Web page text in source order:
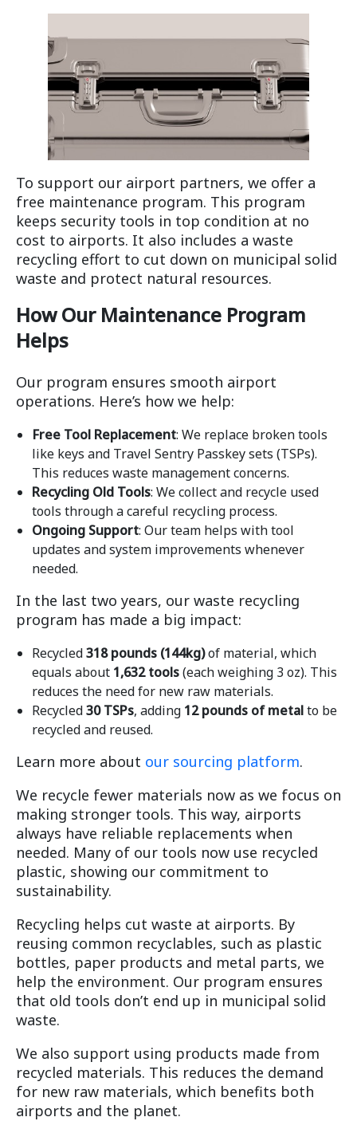
To support our airport partners, we offer a
free maintenance program. This program
keeps security tools in top condition at no
cost to airports. It also includes a waste
recycling effort to cut down on municipal solid
waste and protect natural resources.
How Our Maintenance Program
Helps
Our program ensures smooth airport
operations. Here’s how we help:
Free Tool Replacement: We replace broken tools
like keys and Travel Sentry Passkey sets (TSPs).
This reduces waste management concerns.
Recycling Old Tools: We collect and recycle used
tools through a careful recycling process.
Ongoing Support: Our team helps with tool
updates and system improvements whenever
needed.
In the last two years, our waste recycling
program has made a big impact:
Recycled318 pounds (144kg)of material, which
equals about 1,632 tools(each weighing 3 oz). This
reduces the need for new raw materials.
Recycled30 TSPs, adding 12 pounds of metalto be
recycled and reused.
Learn more about our sourcing platform.
We recycle fewer materials now as we focus on
making stronger tools. This way, airports
always have reliable replacements when
needed. Many of our tools now use recycled
plastic, showing our commitment to
sustainability.
Recycling helps cut waste at airports. By
reusing common recyclables, such as plastic
bottles, paper products and metal parts, we
help the environment. Our program ensures
that old tools don’t end up in municipal solid
waste.
We also support using products made from
recycled materials. This reduces the demand
for new raw materials, which benefits both
airports and the planet.